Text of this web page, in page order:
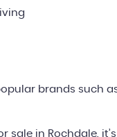
brands such
sale in Rochdale,